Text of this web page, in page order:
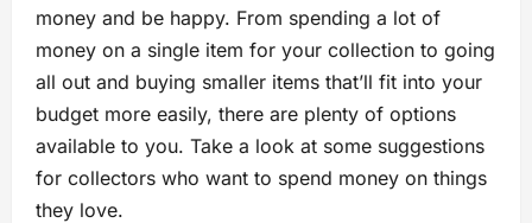
money and be happy. From spending a lot of
money on a single item for your collection to going
all out and buying smaller items that’ll fit into your
budget more easily, there are plenty of options
available to you. Take a look at some suggestions
for collectors who want to spend money on things
they love.